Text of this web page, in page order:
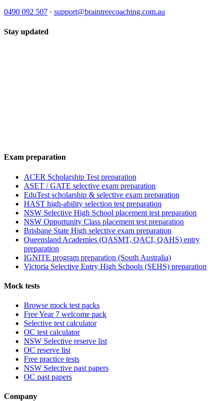
0490 092 507 · support@braintreecoaching.com.au
Stay updated
Exam preparation
ACER Scholarship Test preparation
ASET / GATE selective exam preparation
EduTest scholarship & selective exam preparation
HAST high-ability selection test preparation
NSW Selective High School placement test preparation
NSW Opportunity Class placement test preparation
Brisbane State High selective exam preparation
Queensland Academies (QASMT, QACI, QAHS) entry
preparation
IGNITE program preparation (South Australia)
Victoria Selective Entry High Schools (SEHS) preparation
Mock tests
Browse mock test packs
Free Year 7 welcome pack
Selective test calculator
OC test calculator
NSW Selective reserve list
OC reserve list
Free practice tests
NSW Selective past papers
OC past papers
Company